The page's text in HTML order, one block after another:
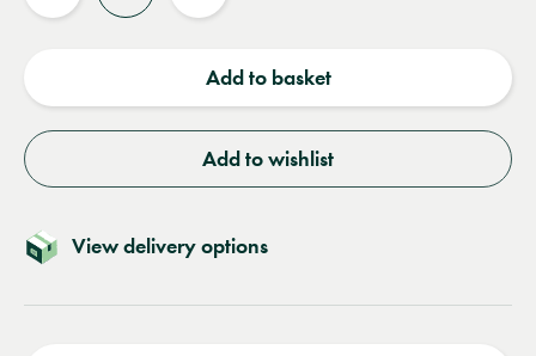
Reduce
Increase
Add to basket
Add to wishlist
View delivery options